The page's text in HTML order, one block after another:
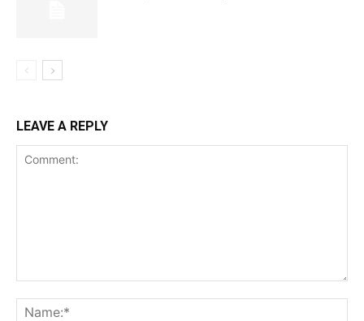
LEAVE A REPLY